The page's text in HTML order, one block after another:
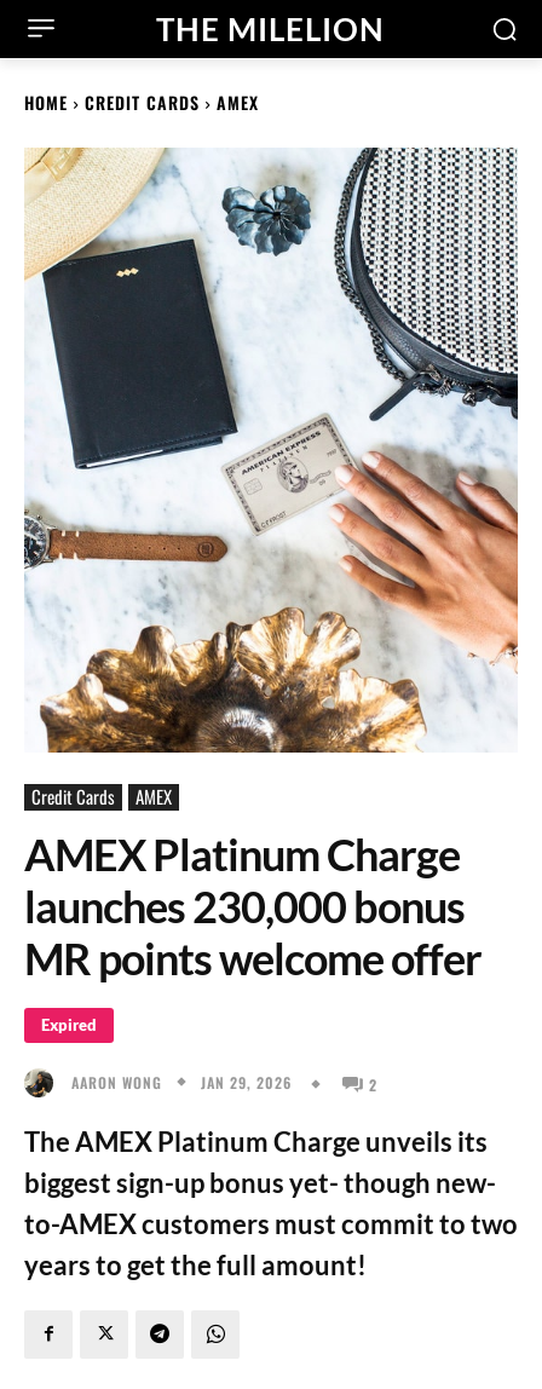
THE MILELION
HOME CREDIT CARDS AMEX
Credit Cards AMEX
AMEX Platinum Charge
launches 230,000 bonus
MR points welcome offer
Expired
AARON WONG JAN 29, 2026 2
The AMEX Platinum Charge unveils its
biggest sign-up bonus yet- though new-
to-AMEX customers must commit to two
years to get the full amount!